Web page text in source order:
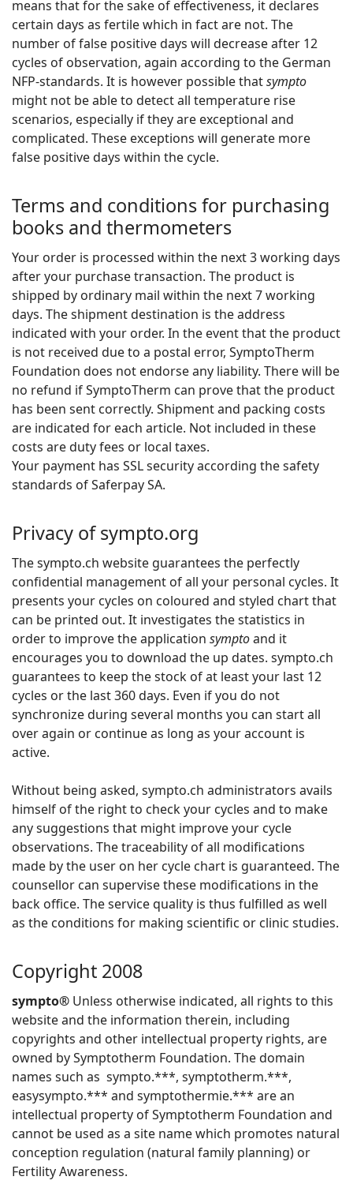
means that for the sake of effectiveness, it declares
certain days as fertile which in fact are not. The
number of false positive days will decrease after 12
cycles of observation, again according to the German
NFP-standards. It is however possible thatsympto
might not be able to detect all temperature rise
scenarios, especially if they are exceptional and
complicated. These exceptions will generate more
false positive days within the cycle.
Terms and conditions for purchasing
books and thermometers
Your order is processed within the next 3 working days
after your purchase transaction. The product is
shipped by ordinary mail within the next 7 working
days. The shipment destination is the address
indicated with your order. In the event that the product
is not received due to a postal error, SymptoTherm
Foundation does not endorse any liability. There will be
no refund if SymptoTherm can prove that the product
has been sent correctly. Shipment and packing costs
are indicated for each article. Not included in these
costs are duty fees or local taxes.
Your payment has SSL security according the safety
standards of Saferpay SA.
Privacy of sympto.org
The sympto.ch website guarantees the perfectly
confidential management of all your personal cycles. It
presents your cycles on coloured and styled chart that
can be printed out. It investigates the statistics in
order to improve the application symptoand it
encourages you to download the up dates. sympto.ch
guarantees to keep the stock of at least your last 12
cycles or the last 360 days. Even if you do not
synchronize during several months you can start all
over again or continue as long as your account is
active.
Without being asked, sympto.ch administrators avails
himself of the right to check your cycles and to make
any suggestions that might improve your cycle
observations. The traceability of all modifications
made by the user on her cycle chart is guaranteed. The
counsellor can supervise these modifications in the
back office. The service quality is thus fulfilled as well
as the conditions for making scientific or clinic studies.
Copyright 2008
sympto® Unless otherwise indicated, all rights to this
website and the information therein, including
copyrights and other intellectual property rights, are
owned by Symptotherm Foundation. The domain
names such as sympto.***, symptotherm.***,
easysympto.*** and symptothermie.*** are an
intellectual property of Symptotherm Foundation and
cannot be used as a site name which promotes natural
conception regulation (natural family planning) or
Fertility Awareness.